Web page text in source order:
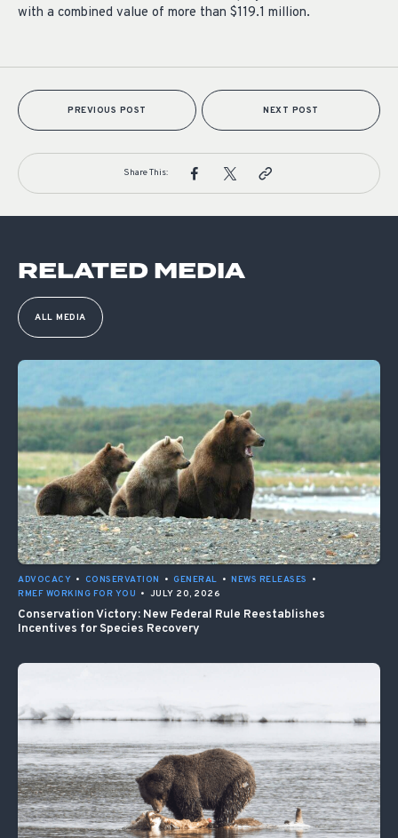
with a combined value of more than $119.1 million.
PREVIOUS POST NEXT POST
Share This:
RELATED MEDIA
ALL MEDIA
ADVOCACY • CONSERVATION • GENERAL • NEWS RELEASES
•
RMEF WORKING FOR YOU • JULY 20, 2026
Conservation Victory: New Federal Rule Reestablishes
Incentives for Species Recovery